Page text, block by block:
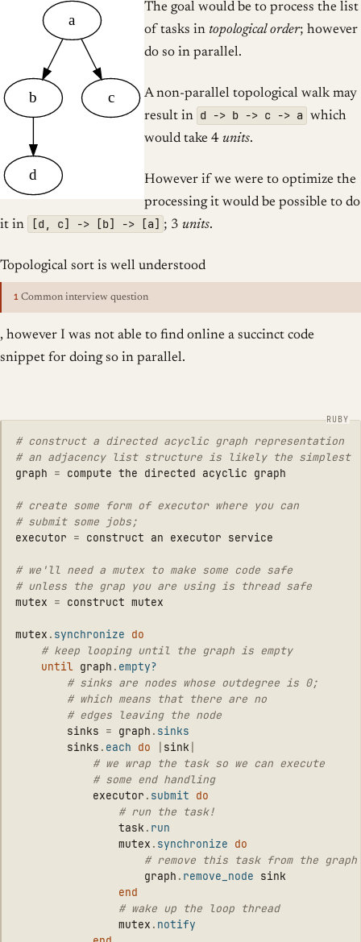
a
b c
d
The goal would be to process the list
of tasks in topological order; however
do so in parallel.
A non-parallel topological walk may
result in d -> b -> c -> a which
would take 4 units.
However if we were to optimize the
processing it would be possible to do
it in
[d, c] -> [b] -> [a] ; 3units.
Topological sort is well understood
1 Common interview question
, however I was not able to find online a succinct code
snippet for doing so in parallel.
# construct a directed acyclic graph representation
# an adjacency list structure is likely the simplest
graph = compute the directed acyclic graph
# create some form of executor where you can
# submit some jobs;
executor = construct an executor service
# we'll need a mutex to make some code safe
# unless the grap you are using is thread safe
mutex = construct mutex
mutex . synchronize do
# keep looping until the graph is empty
until graph . empty?
# sinks are nodes whose outdegree is 0;
# which means that there are no
# edges leaving the node
sinks = graph . sinks
sinks . each do | sink |
# we wrap the task so we can execute
# some end handling
executor . submit do
# run the task!
task . run
mutex . synchronize do
# remove this task from the graph
graph . remove_node sink
end
# wake up the loop thread
mutex . notify